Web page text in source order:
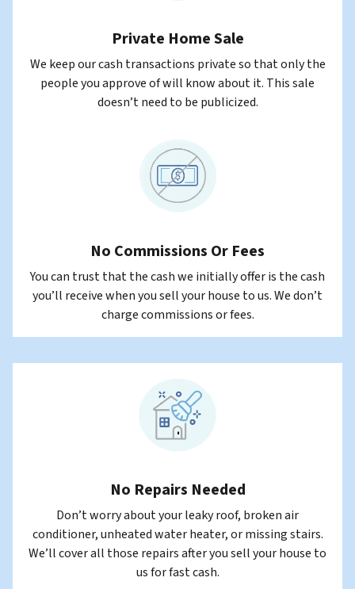
Private Home Sale
We keep our cash transactions private so that only the
people you approve of will know about it. This sale
doesn’t need to be publicized.
No Commissions Or Fees
You can trust that the cash we initially offer is the cash
you’ll receive when you sell your house to us. We don’t
charge commissions or fees.
No Repairs Needed
Don’t worry about your leaky roof, broken air
conditioner, unheated water heater, or missing stairs.
We’ll cover all those repairs after you sell your house to
us for fast cash.